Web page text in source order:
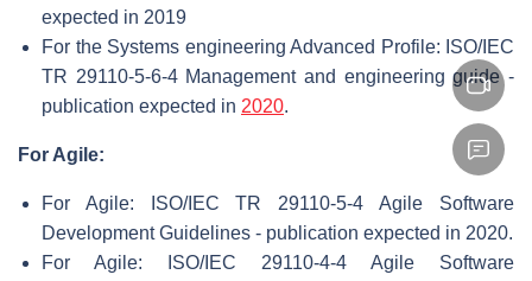
expected in 2019
For the Systems engineering Advanced Profile: ISO/IEC
TR 29110-5-6-4 Management and engineering guide -
publication expected in 2020.
For Agile:
For Agile: ISO/IEC TR 29110-5-4 Agile Software
Development Guidelines - publication expected in 2020.
For Agile: ISO/IEC 29110-4-4 Agile Software